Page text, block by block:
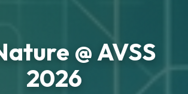
@ AVSS
2026